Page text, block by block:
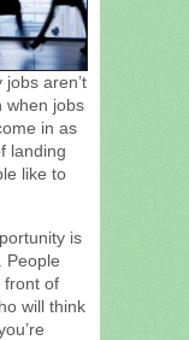
aren’t
when jobs
in as
landing
like to
is
People
front of
will think